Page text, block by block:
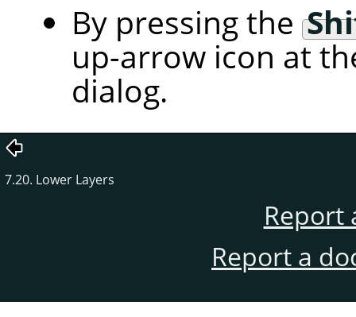
By pressing the
up-arrow icon at
dialog.
7.20. Lower Layers
Report
Report a